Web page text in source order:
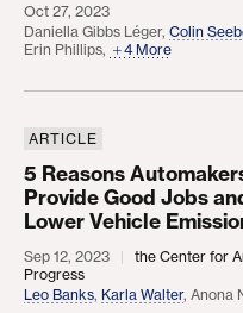
Oct 27, 2023
Daniella Gibbs Léger, Colin
Erin Phillips, 4 More
5 Reasons
ARTICLE
5 Reasons
Provide Good Jobs
Lower Vehicle
Sep 12, 2023
the Center for
Progress
Leo Banks, Karla Walter, Anona